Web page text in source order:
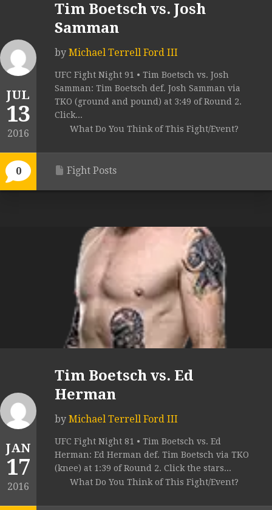
JUL
13
2016
0
Tim Boetsch vs. Josh
Samman
by Michael Terrell Ford III
UFC Fight Night 91 • Tim Boetsch vs. Josh
Samman: Tim Boetsch def. Josh Samman via
TKO (ground and pound) at 3:49 of Round 2.
Click...
What Do You Think of This Fight/Event?
Fight Posts
JAN
17
2016
Tim Boetsch vs. Ed
Herman
by Michael Terrell Ford III
UFC Fight Night 81 • Tim Boetsch vs. Ed
Herman: Ed Herman def. Tim Boetsch via TKO
(knee) at 1:39 of Round 2. Click the stars...
What Do You Think of This Fight/Event?